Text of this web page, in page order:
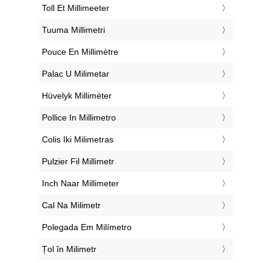
‎Toll Et Millimeeter
‎Tuuma Millimetri
‎Pouce En Millimètre
‎Palac U Milimetar
‎Hüvelyk Milliméter
‎Pollice In Millimetro
‎Colis Iki Milimetras
‎Pulzier Fil Millimetr
‎Inch Naar Millimeter
‎Cal Na Milimetr
‎Polegada Em Milímetro
‎Țol în Milimetr